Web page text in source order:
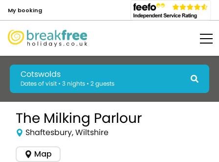
My booking
Cotswolds
Dates of visit • 3 nights • 2 guests
The Milking Parlour
Shaftesbury, Wiltshire
Map